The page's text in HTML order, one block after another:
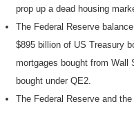
prop up a dead housing
The Federal Reserve
$895 billion of US Treasury
mortgages bought from Wall
bought under QE2.
The Federal Reserve and